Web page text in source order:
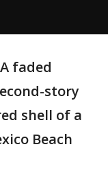
A faded
story
shell of a
Beach